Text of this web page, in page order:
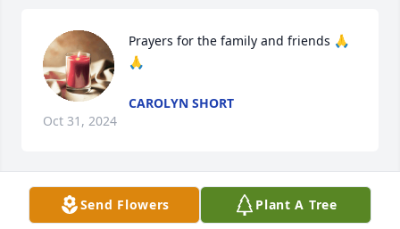
Prayers for the family and friends 🙏
🙏
CAROLYN SHORT
Oct 31, 2024
prayers
Send Flowers Plant A Tree